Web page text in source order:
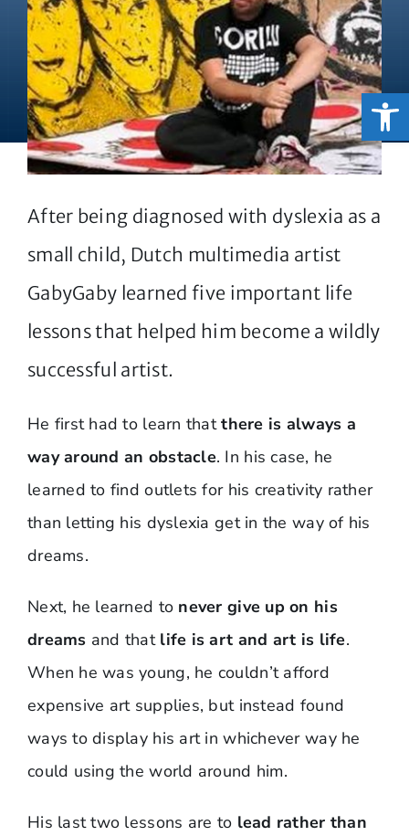
After being diagnosed with dyslexia as a
small child, Dutch multimedia artist
GabyGaby learned five important life
lessons that helped him become a wildly
successful artist.
He first had to learn thatthere is always a
way around an obstacle. In his case, he
learned to find outlets for his creativity rather
than letting his dyslexia get in the way of his
dreams.
Next, he learned to never give up on his
dreams and that life is art and art is life.
When he was young, he couldn’t afford
expensive art supplies, but instead found
ways to display his art in whichever way he
could using the world around him.
His last two lessons are to lead rather than